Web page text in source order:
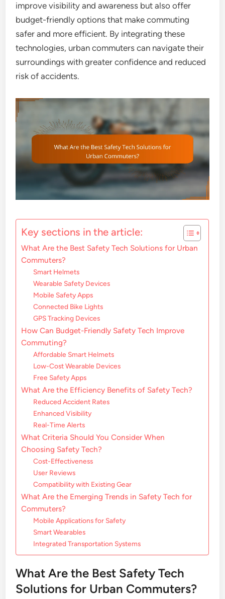
improve visibility and awareness but also offer
budget-friendly options that make commuting
safer and more efficient. By integrating these
technologies, urban commuters can navigate their
surroundings with greater confidence and reduced
risk of accidents.
Key sections in the article:
What Are the Best Safety Tech Solutions for Urban
Commuters?
Smart Helmets
Wearable Safety Devices
Mobile Safety Apps
Connected Bike Lights
GPS Tracking Devices
How Can Budget-Friendly Safety Tech Improve
Commuting?
Affordable Smart Helmets
Low-Cost Wearable Devices
Free Safety Apps
What Are the Efficiency Benefits of Safety Tech?
Reduced Accident Rates
Enhanced Visibility
Real-Time Alerts
What Criteria Should You Consider When
Choosing Safety Tech?
Cost-Effectiveness
User Reviews
Compatibility with Existing Gear
What Are the Emerging Trends in Safety Tech for
Commuters?
Mobile Applications for Safety
Smart Wearables
Integrated Transportation Systems
What Are the Best Safety Tech
Solutions for Urban Commuters?